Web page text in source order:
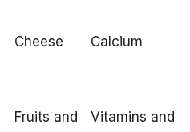
Cheese Calcium
Fruits and
Vitamins and